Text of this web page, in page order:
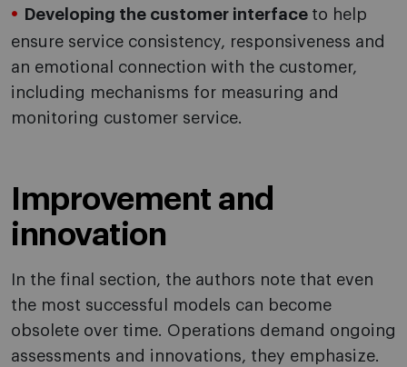
Developing the customer interface to help
ensure service consistency, responsiveness and
an emotional connection with the customer,
including mechanisms for measuring and
monitoring customer service.
Improvement and
innovation
In the final section, the authors note that even
the most successful models can become
obsolete over time. Operations demand ongoing
assessments and innovations, they emphasize.